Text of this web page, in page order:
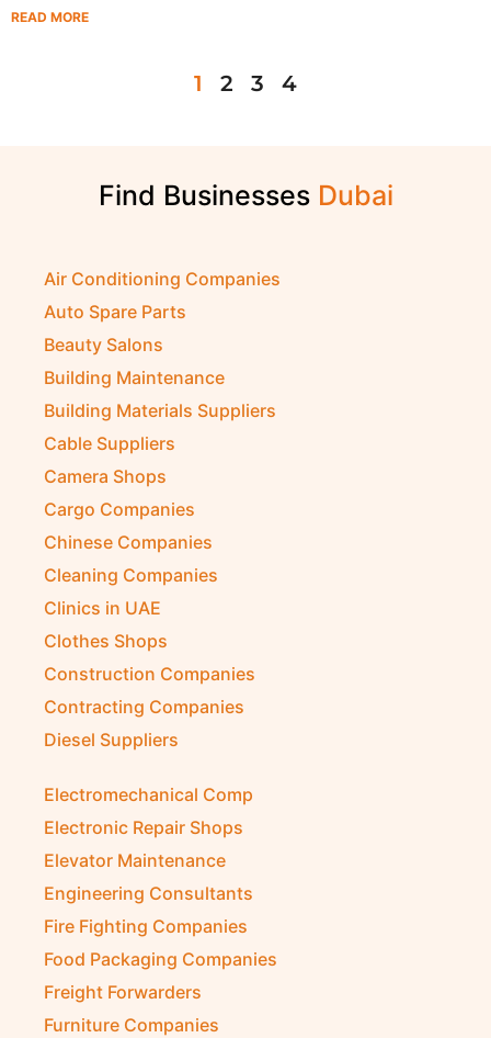
READ MORE
1 2 3 4
Find Businesses Dubai
Air Conditioning Companies
Auto Spare Parts
Beauty Salons
Building Maintenance
Building Materials Suppliers
Cable Suppliers
Camera Shops
Cargo Companies
Chinese Companies
Cleaning Companies
Clinics in UAE
Clothes Shops
Construction Companies
Contracting Companies
Diesel Suppliers
Electromechanical Comp
Electronic Repair Shops
Elevator Maintenance
Engineering Consultants
Fire Fighting Companies
Food Packaging Companies
Freight Forwarders
Furniture Companies